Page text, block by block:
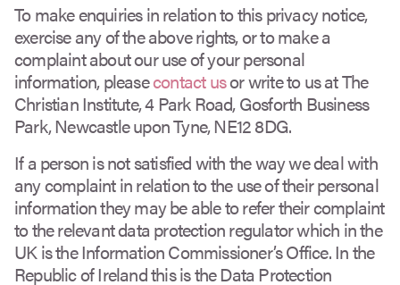
To make enquiries in relation to this privacy notice,
exercise any of the above rights, or to make a
complaint about our use of your personal
information, pleasecontact usor write to us at The
Christian Institute, 4 Park Road, Gosforth Business
Park, Newcastle upon Tyne, NE12 8DG.
If a person is not satisfied with the way we deal with
any complaint in relation to the use of their personal
information they may be able to refer their complaint
to the relevant data protection regulator which in the
UK is the Information Commissioner’s Office. In the
Republic of Ireland this is the Data Protection